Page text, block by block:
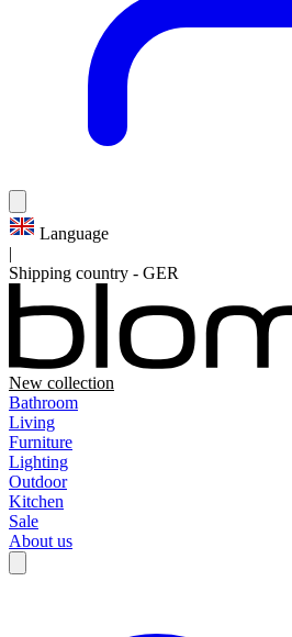
Language
|
Shipping country - GER
New collection
Bathroom
Living
Furniture
Lighting
Outdoor
Kitchen
Sale
About us